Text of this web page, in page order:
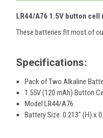
LR44/A76 1.5V button cell
These batteries fit most of
Specifications:
Pack of Two Alkaline
1.55V (120 mAh) Button
Model LR44/A76
Battery Size: 0.213" (H) x